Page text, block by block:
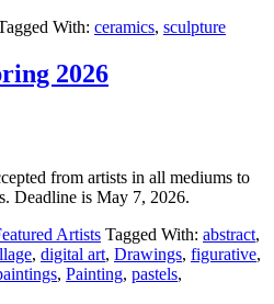
With: ceramics, sculpture
2026
from artists in all mediums to
Deadline is May 7, 2026.
Artists Tagged With: abstract,
, digital art, Drawings, figurative,
, Painting, pastels,